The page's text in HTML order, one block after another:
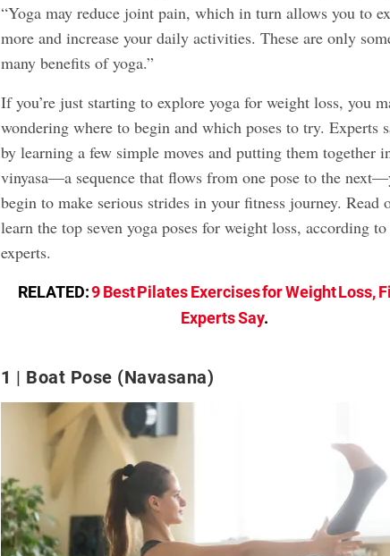
“Yoga may reduce joint pain, which in turn allows you to
more and increase your daily activities. These are only
many benefits of yoga.”
If you’re just starting to explore yoga for weight loss, you
wondering where to begin and which poses to try. Experts
by learning a few simple moves and putting them together
vinyasa—a sequence that flows from one pose to the
begin to make serious strides in your fitness journey. Read
learn the top seven yoga poses for weight loss, according
experts.
RELATED:9 Best Pilates Exercises for Weight Loss,
Experts Say.
1 Boat Pose (Navasana)